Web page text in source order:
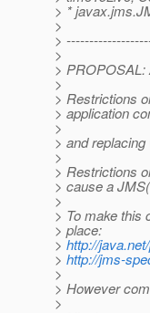
> *
>
>
>
> PROPOSAL:
>
> Restrictions
> application
>
> and
>
> Restrictions
> cause a
>
> To make this
> place:
>http://
> http://jms-
>
> However
>